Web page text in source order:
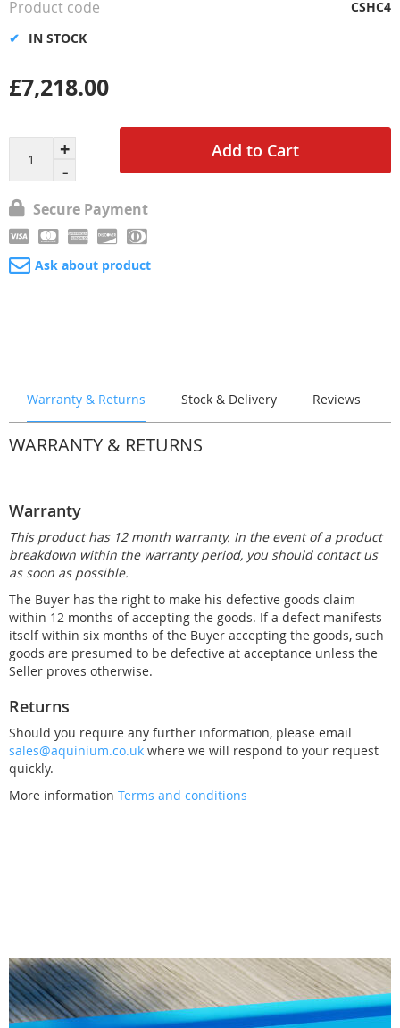
Add to Cart
£7,218.00
IN STOCK
Product code CSHC4
Secure Payment
Ask about product
Warranty & Returns Stock & Delivery Reviews
WARRANTY & RETURNS
Warranty
This product has 12 month warranty. In the event of a product
breakdown within the warranty period, you should contact us
as soon as possible.
The Buyer has the right to make his defective goods claim
within 12 months of accepting the goods. If a defect manifests
itself within six months of the Buyer accepting the goods, such
goods are presumed to be defective at acceptance unless the
Seller proves otherwise.
Returns
Should you require any further information, please email
sales@aquinium.co.uk where we will respond to your request
quickly.
More information Terms and conditions